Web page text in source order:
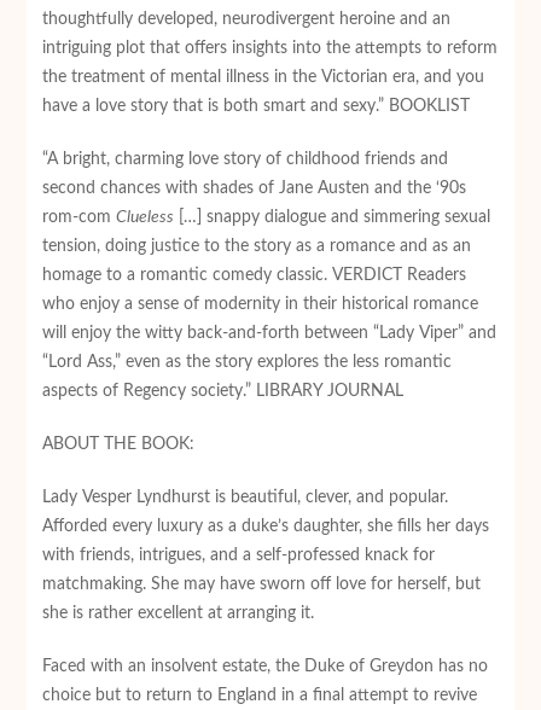
thoughtfully developed, neurodivergent heroine and an
intriguing plot that offers insights into the attempts to reform
the treatment of mental illness in the Victorian era, and you
have a love story that is both smart and sexy.” BOOKLIST
“A bright, charming love story of childhood friends and
second chances with shades of Jane Austen and the ‘90s
rom-com Clueless […] snappy dialogue and simmering sexual
tension, doing justice to the story as a romance and as an
homage to a romantic comedy classic. VERDICT Readers
who enjoy a sense of modernity in their historical romance
will enjoy the witty back-and-forth between “Lady Viper” and
“Lord Ass,” even as the story explores the less romantic
aspects of Regency society.” LIBRARY JOURNAL
ABOUT THE BOOK:
Lady Vesper Lyndhurst is beautiful, clever, and popular.
Afforded every luxury as a duke’s daughter, she fills her days
with friends, intrigues, and a self-professed knack for
matchmaking. She may have sworn off love for herself, but
she is rather excellent at arranging it.
Faced with an insolvent estate, the Duke of Greydon has no
choice but to return to England in a final attempt to revive